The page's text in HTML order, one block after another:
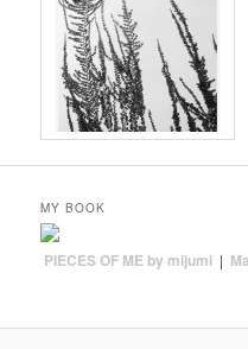
MY BOOK
PIECES OF ME by mijumi |